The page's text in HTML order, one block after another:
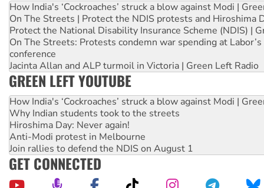
How India's ‘Cockroaches’ struck a blow against Modi |
On The Streets | Protect the NDIS protests and Hiroshima
Protect the National Disability Insurance Scheme (NDIS) |
On The Streets: Protests condemn war spending at
conference
Jacinta Allan and ALP turmoil in Victoria | Green Left Radio
GREEN LEFT YOUTUBE
How India's ‘Cockroaches’ struck a blow against Modi |
Why Indian students took to the streets
Hiroshima Day: Never again!
Anti-Modi protest in Melbourne
Join rallies to defend the NDIS on August 1
GET CONNECTED